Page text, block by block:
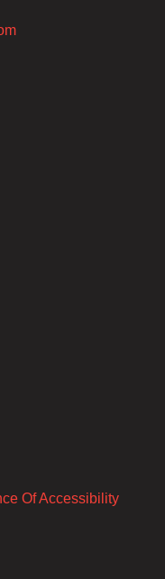
Of Accessibility
important to